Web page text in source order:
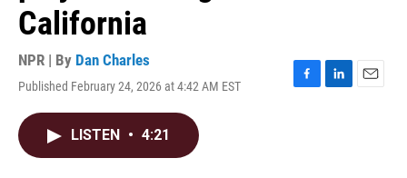
California
NPR | By Dan Charles
Published February 24, 2026 at 4:42 AM EST
F
L
E
LISTEN • 4:21